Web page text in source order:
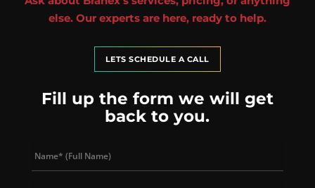
else. Our experts are here, ready to help.
LETS SCHEDULE A CALL
Fill up the form we will get
back to you.